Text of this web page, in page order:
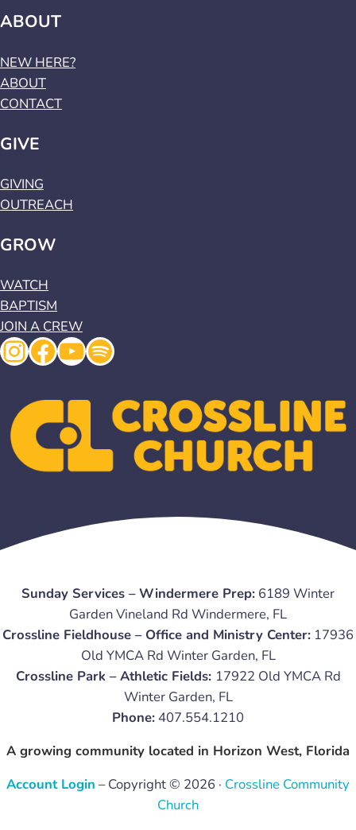
ABOUT
NEW HERE?
ABOUT
CONTACT
GIVE
GIVING
OUTREACH
GROW
WATCH
BAPTISM
JOIN A CREW
Instagram
Facebook
YouTube
Spotify
Sunday Services – Windermere Prep: 6189 Winter
Garden Vineland Rd Windermere, FL
Crossline Fieldhouse – Office and Ministry Center: 17936
Old YMCA Rd Winter Garden, FL
Crossline Park – Athletic Fields: 17922 Old YMCA Rd
Winter Garden, FL
Phone: 407.554.1210
A growing community located in Horizon West, Florida
Account Login – Copyright © 2026 · Crossline Community
Church